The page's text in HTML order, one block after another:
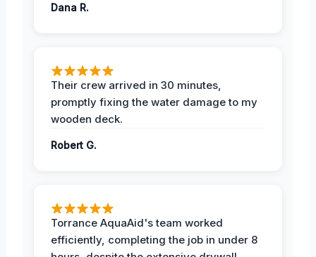
Dana R.
Their crew arrived in 30 minutes,
promptly fixing the water damage to my
wooden deck.
Robert G.
Torrance AquaAid's team worked
efficiently, completing the job in under 8